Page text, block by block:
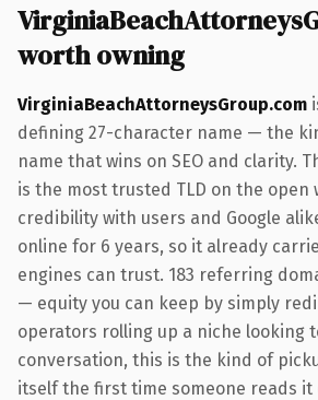
worth owning
VirginiaBeachAttorneysGroup.com
defining 27-character name — the
name that wins on SEO and clarity.
is the most trusted TLD on the
credibility with users and Google
online for 6 years, so it already
engines can trust. 183 referring
— equity you can keep by simply
operators rolling up a niche looking
conversation, this is the kind of
itself the first time someone reads it